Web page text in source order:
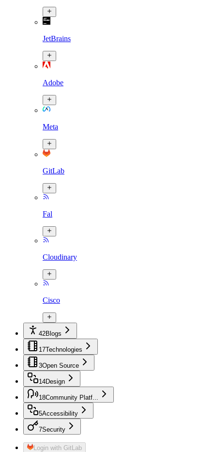
JetBrains
Adobe
Meta
GitLab
Fal
Cloudinary
Cisco
42Blogs
17Technologies
3Open Source
14Design
18Community Platf...
5Accessibility
7Security
Login with GitLab